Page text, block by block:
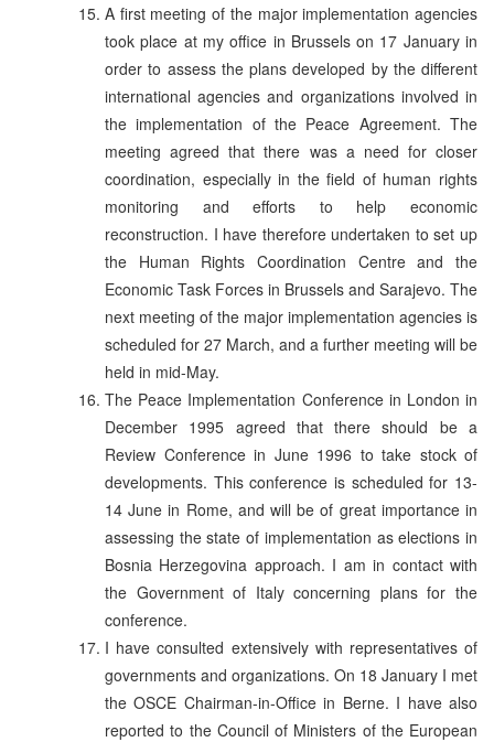
A first meeting of the major implementation agencies
took place at my office in Brussels on 17 January in
order to assess the plans developed by the different
international agencies and organizations involved in
the implementation of the Peace Agreement. The
meeting agreed that there was a need for closer
coordination, especially in the field of human rights
monitoring and efforts to help economic
reconstruction. I have therefore undertaken to set up
the Human Rights Coordination Centre and the
Economic Task Forces in Brussels and Sarajevo. The
next meeting of the major implementation agencies is
scheduled for 27 March, and a further meeting will be
held in mid-May.
The Peace Implementation Conference in London in
December 1995 agreed that there should be a
Review Conference in June 1996 to take stock of
developments. This conference is scheduled for 13-
14 June in Rome, and will be of great importance in
assessing the state of implementation as elections in
Bosnia Herzegovina approach. I am in contact with
the Government of Italy concerning plans for the
conference.
I have consulted extensively with representatives of
governments and organizations. On 18 January I met
the OSCE Chairman-in-Office in Berne. I have also
reported to the Council of Ministers of the European